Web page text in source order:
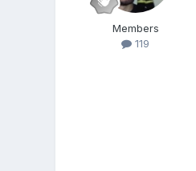
Members
119